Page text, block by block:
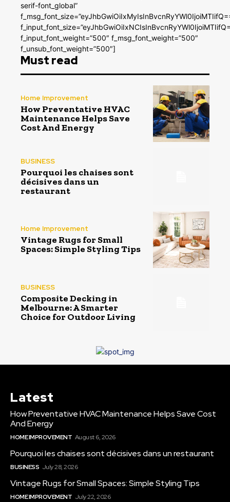
serif-font_global”
f_input_font_weight=”500″ f_msg_font_weight=”500″
f_unsub_font_weight=”500″]
Must read
Home Improvement
How Preventative HVAC
Maintenance Helps Save
Cost And Energy
BUSINESS
Pourquoi les chaises sont
décisives dans un
restaurant
Home Improvement
Vintage Rugs for Small
Spaces: Simple Styling Tips
BUSINESS
Composite Decking in
Melbourne: A Smarter
Choice for Outdoor Living
Latest
How Preventative HVAC Maintenance Helps Save Cost
And Energy
HOME IMPROVEMENT August 6, 2026
Pourquoi les chaises sont décisives dans un restaurant
BUSINESS July 28, 2026
Vintage Rugs for Small Spaces: Simple Styling Tips
HOME IMPROVEMENT July 22, 2026